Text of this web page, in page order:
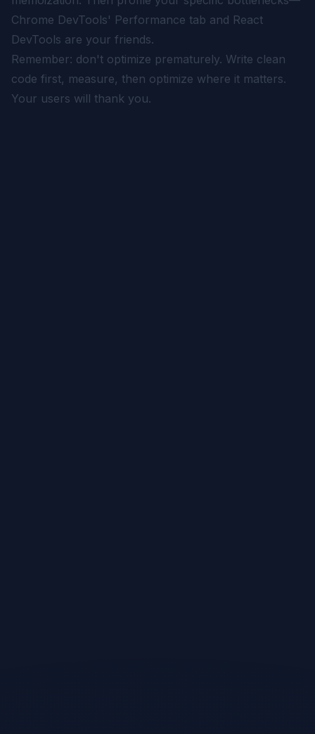
Chrome DevTools' Performance tab and React
DevTools are your friends.
Remember: don't optimize prematurely. Write clean
code first, measure, then optimize where it matters.
Your users will thank you.